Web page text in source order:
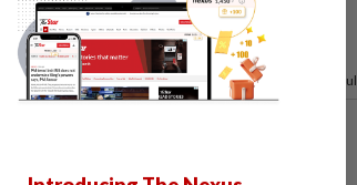
67% of our readers find this article useful